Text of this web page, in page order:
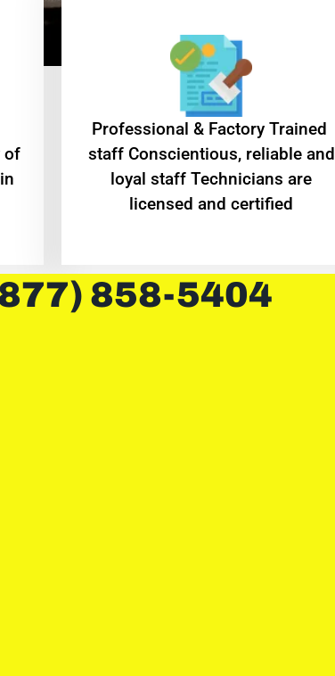
of
Professional & Factory Trained
staff Conscientious, reliable and
loyal staff Technicians are
licensed and certified
858-5404